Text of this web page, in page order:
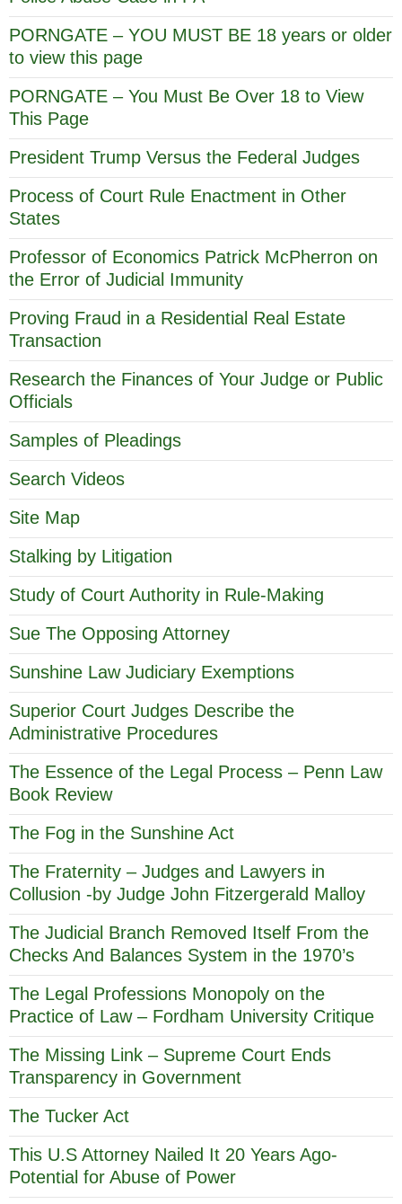
PORNGATE – YOU MUST BE 18 years or older
to view this page
PORNGATE – You Must Be Over 18 to View
This Page
President Trump Versus the Federal Judges
Process of Court Rule Enactment in Other
States
Professor of Economics Patrick McPherron on
the Error of Judicial Immunity
Proving Fraud in a Residential Real Estate
Transaction
Research the Finances of Your Judge or Public
Officials
Samples of Pleadings
Search Videos
Site Map
Stalking by Litigation
Study of Court Authority in Rule-Making
Sue The Opposing Attorney
Sunshine Law Judiciary Exemptions
Superior Court Judges Describe the
Administrative Procedures
The Essence of the Legal Process – Penn Law
Book Review
The Fog in the Sunshine Act
The Fraternity – Judges and Lawyers in
Collusion -by Judge John Fitzergerald Malloy
The Judicial Branch Removed Itself From the
Checks And Balances System in the 1970’s
The Legal Professions Monopoly on the
Practice of Law – Fordham University Critique
The Missing Link – Supreme Court Ends
Transparency in Government
The Tucker Act
This U.S Attorney Nailed It 20 Years Ago-
Potential for Abuse of Power